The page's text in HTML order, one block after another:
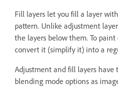
Fill layers let you fill a layer
pattern. Unlike adjustment
the layers below them. To
convert it (simplify it) into a
Adjustment and fill layers have
blending mode options as